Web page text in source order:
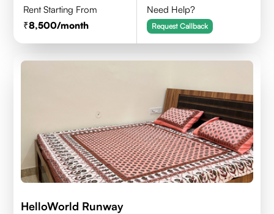
Rent Starting From
8,500/month
Need Help?
Request Callback
HelloWorld Runway